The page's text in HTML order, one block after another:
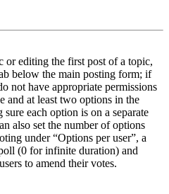
or editing the first post of a topic,
below the main posting form; if
not have appropriate permissions
and at least two options in the
each option is on a separate
also set the number of options
under “Options per user”, a
(0 for infinite duration) and
to amend their votes.